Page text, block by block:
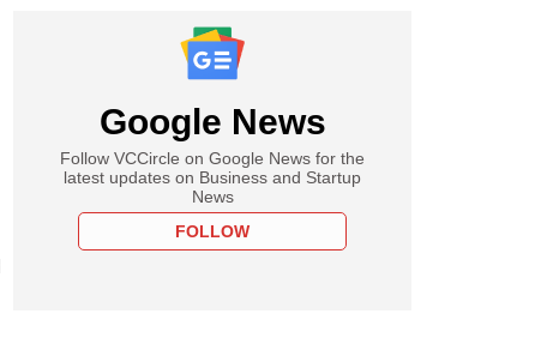
Google News
Follow VCCircle on Google News for the
latest updates on Business and Startup
News
FOLLOW